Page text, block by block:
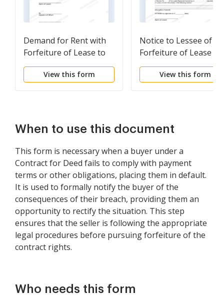
Demand for Rent with
Forfeiture of Lease to
be Declared if Rent not
View this form
Notice to Lessee of
Forfeiture of Lease
Failure to Abide by
Lease Agreement
View this form
When to use this document
This form is necessary when a buyer under a
Contract for Deed fails to comply with payment
terms or other obligations, placing them in default.
It is used to formally notify the buyer of the
consequences of their breach, providing them an
opportunity to rectify the situation. This step
ensures that the seller is following the appropriate
legal procedures before pursuing forfeiture of the
contract rights.
Who needs this form